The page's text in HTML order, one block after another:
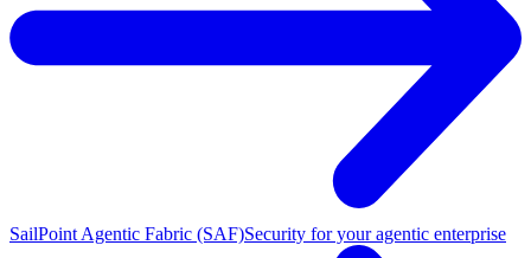
SailPoint Agentic Fabric (SAF)Security for your agentic enterprise